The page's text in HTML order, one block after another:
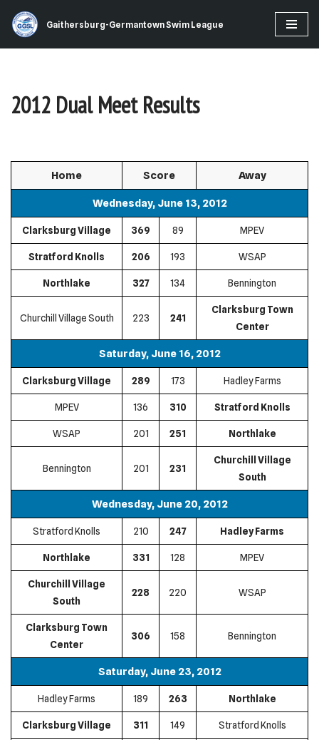
Skip
Gaithersburg-Germantown Swim League
2012 Dual Meet Results
Home Score Away
Wednesday, June 13, 2012
Clarksburg Village 369 89 MPEV
Stratford Knolls 206 193 WSAP
Northlake 327 134 Bennington
Churchill Village South 223 241
Clarksburg Town
Center
Saturday, June 16, 2012
Clarksburg Village 289 173 Hadley Farms
MPEV 136 310 Stratford Knolls
WSAP 201 251 Northlake
Bennington 201 231
Churchill Village
South
Wednesday, June 20, 2012
Stratford Knolls 210 247 Hadley Farms
Northlake 331 128 MPEV
Churchill Village
South
228 220 WSAP
Clarksburg Town
Center
306 158 Bennington
Saturday, June 23, 2012
Hadley Farms 189 263 Northlake
Clarksburg Village 311 149 Stratford Knolls